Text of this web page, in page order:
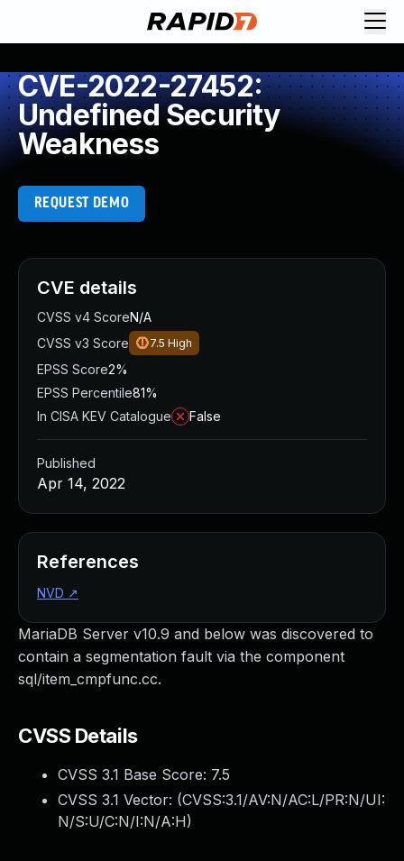
CVE-2022-27452:
Undefined Security
Weakness
REQUEST DEMO
MariaDB Server v10.9 and below was discovered to
contain a segmentation fault via the component
sql/item_cmpfunc.cc.
CVSS Details
CVSS 3.1 Base Score: 7.5
CVSS 3.1 Vector: (CVSS:3.1/AV:N/AC:L/PR:N/UI:
N/S:U/C:N/I:N/A:H)
CVE details
CVSS v4 ScoreN/A
CVSS v3 Score
7.5 High
EPSS Score2%
EPSS Percentile81%
In CISA KEV Catalogue
False
Published
Apr 14, 2022
References
NVD ↗